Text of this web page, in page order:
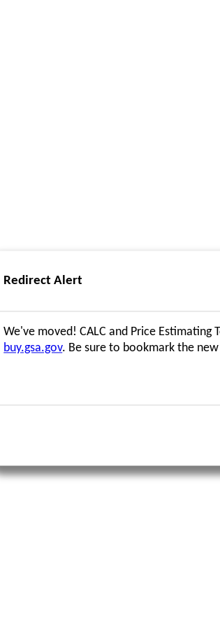
Redirect Alert
We've moved! CALC and Price
buy.gsa.gov. Be sure to bookmark the